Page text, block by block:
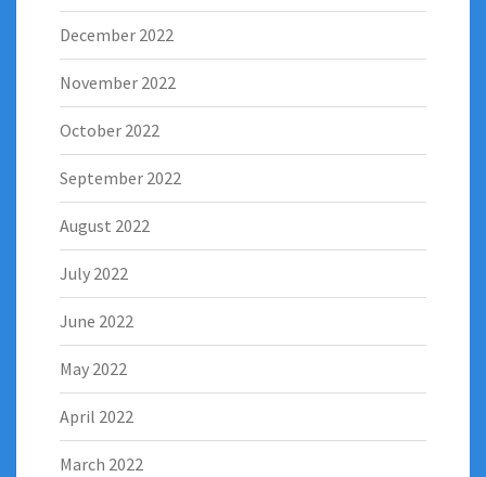
December 2022
November 2022
October 2022
September 2022
August 2022
July 2022
June 2022
May 2022
April 2022
March 2022